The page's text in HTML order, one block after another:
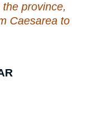
province,
Caesarea to